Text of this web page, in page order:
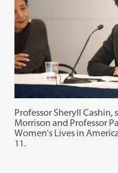
Professor Sheryll Cashin,
Morrison and Professor
Women's Lives in
11.